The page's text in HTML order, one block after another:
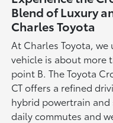
Blend of Luxury
Charles Toyota
At Charles Toyota,
vehicle is about more
point B. The Toyota
CT offers a refined
hybrid powertrain
daily commutes and